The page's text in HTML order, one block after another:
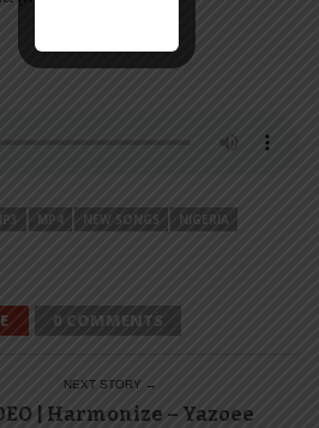
MP4 NEW SONGS
NIGERIA
0 COMMENTS
NEXT STORY →
| Harmonize – Yazoee